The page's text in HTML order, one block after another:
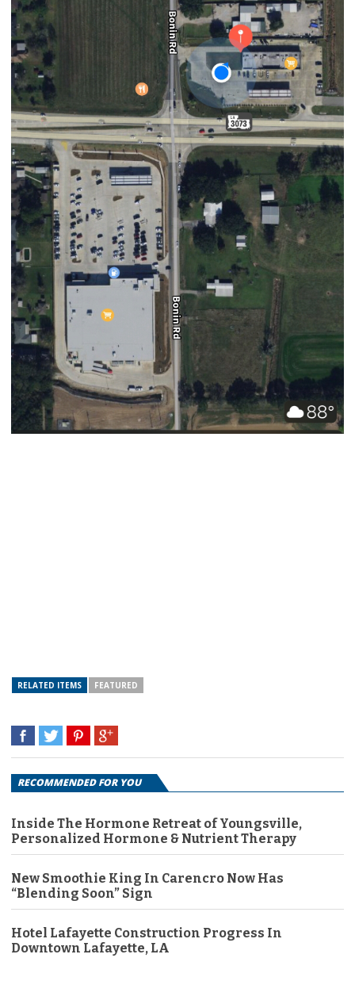
RELATED ITEMS FEATURED
RECOMMENDED FOR YOU
Inside The Hormone Retreat of Youngsville,
Personalized Hormone & Nutrient Therapy
New Smoothie King In Carencro Now Has
“Blending Soon” Sign
Hotel Lafayette Construction Progress In
Downtown Lafayette, LA